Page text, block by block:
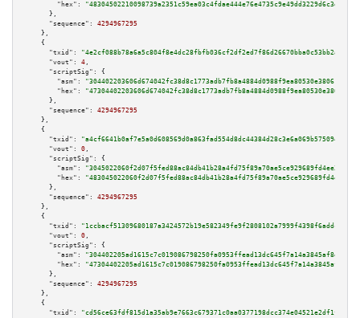
"hex":
      },
"sequence":
4294967295
    },
    {
"txid":
"4e2cf088b78a6a5c804f8e4dc28fbfb036cf2df2ed7f86d26670bba0c53bb2ad"
"vout":
4 ,
"scriptSig":
{
"asm":
"hex":
      },
"sequence":
4294967295
    },
    {
"txid":
"a4cf6641b0af7e5a0d608569d0a863fad554d8dc44384d28c3e6a069b5750946"
"vout":
0 ,
"scriptSig":
{
"asm":
"hex":
      },
"sequence":
4294967295
    },
    {
"txid":
"1ccbacf51309680187a3424572b19e582349fe9f2808102a7999f4398f6addc7"
"vout":
0 ,
"scriptSig":
{
"asm":
"hex":
      },
"sequence":
4294967295
    },
    {
"txid":
"cd56ce63fdf815d1a35ab9e7663c679371c0aa0377198dcc374e04521e2df1fc"